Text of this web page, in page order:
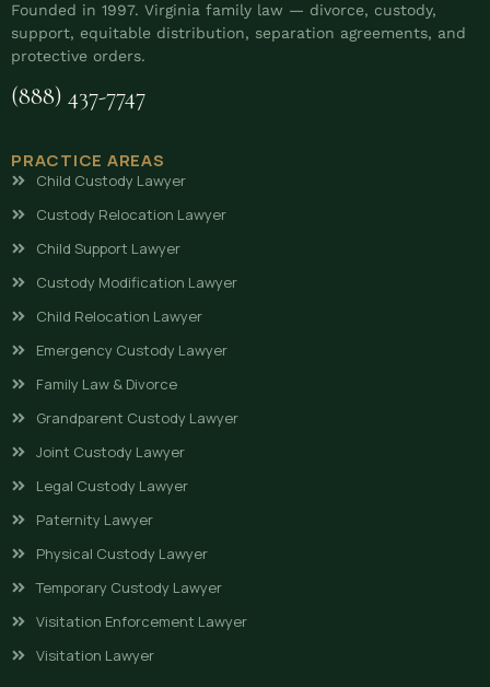
Founded in 1997. Virginia family law — divorce, custody,
support, equitable distribution, separation agreements, and
protective orders.
(888) 437-7747
PRACTICE AREAS
Child Custody Lawyer
Custody Relocation Lawyer
Child Support Lawyer
Custody Modification Lawyer
Child Relocation Lawyer
Emergency Custody Lawyer
Family Law & Divorce
Grandparent Custody Lawyer
Joint Custody Lawyer
Legal Custody Lawyer
Paternity Lawyer
Physical Custody Lawyer
Temporary Custody Lawyer
Visitation Enforcement Lawyer
Visitation Lawyer